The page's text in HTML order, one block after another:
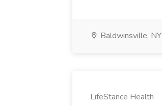
Baldwinsville, NY
LifeStance Health